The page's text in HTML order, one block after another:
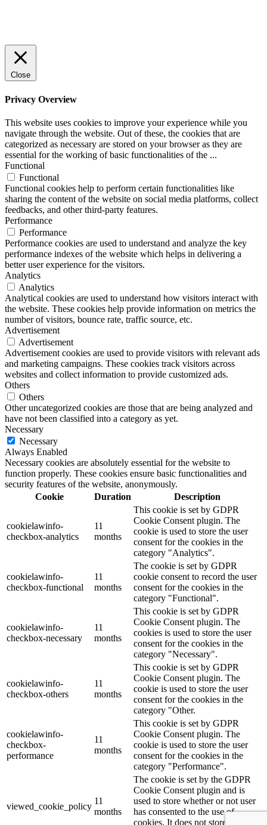
Close
Privacy Overview
This website uses cookies to improve your experience while you
navigate through the website. Out of these, the cookies that are
categorized as necessary are stored on your browser as they are
essential for the working of basic functionalities of the ...
Functional
Functional
Functional cookies help to perform certain functionalities like
sharing the content of the website on social media platforms, collect
feedbacks, and other third-party features.
Performance
Performance
Performance cookies are used to understand and analyze the key
performance indexes of the website which helps in delivering a
better user experience for the visitors.
Analytics
Analytics
Analytical cookies are used to understand how visitors interact with
the website. These cookies help provide information on metrics the
number of visitors, bounce rate, traffic source, etc.
Advertisement
Advertisement
Advertisement cookies are used to provide visitors with relevant ads
and marketing campaigns. These cookies track visitors across
websites and collect information to provide customized ads.
Others
Others
Other uncategorized cookies are those that are being analyzed and
have not been classified into a category as yet.
Necessary
Necessary
Always Enabled
Necessary cookies are absolutely essential for the website to
function properly. These cookies ensure basic functionalities and
security features of the website, anonymously.
Cookie
Duration Description
cookielawinfo-
checkbox-analytics
11
months
This cookie is set by GDPR
Cookie Consent plugin. The
cookie is used to store the user
consent for the cookies in the
category "Analytics".
cookielawinfo-
checkbox-functional
11
months
The cookie is set by GDPR
cookie consent to record the user
consent for the cookies in the
category "Functional".
cookielawinfo-
checkbox-necessary
11
months
This cookie is set by GDPR
Cookie Consent plugin. The
cookies is used to store the user
consent for the cookies in the
category "Necessary".
cookielawinfo-
checkbox-others
11
months
This cookie is set by GDPR
Cookie Consent plugin. The
cookie is used to store the user
consent for the cookies in the
category "Other.
cookielawinfo-
checkbox-
performance
11
months
This cookie is set by GDPR
Cookie Consent plugin. The
cookie is used to store the user
consent for the cookies in the
category "Performance".
viewed_cookie_policy
11
months
The cookie is set by the GDPR
Cookie Consent plugin and is
used to store whether or not user
has consented to the use of
cookies. It does not store any